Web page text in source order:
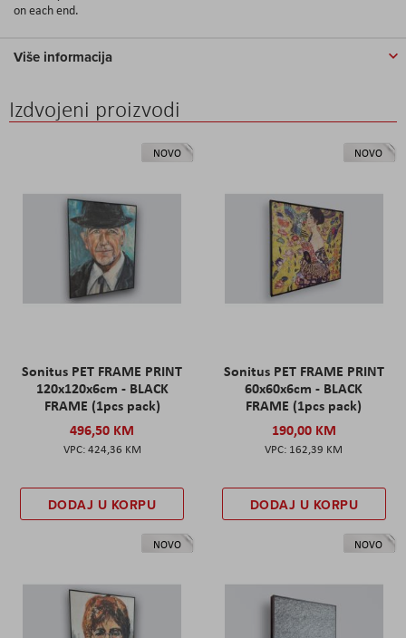
on each end.
Više informacija
Izdvojeni proizvodi
NOVO
Sonitus PET FRAME PRINT
120x120x6cm - BLACK
FRAME (1pcs pack)
496,50 KM
424,36 KM
DODAJ U KORPU
NOVO
Sonitus PET FRAME PRINT
60x60x6cm - BLACK
FRAME (1pcs pack)
190,00 KM
162,39 KM
DODAJ U KORPU
NOVO NOVO